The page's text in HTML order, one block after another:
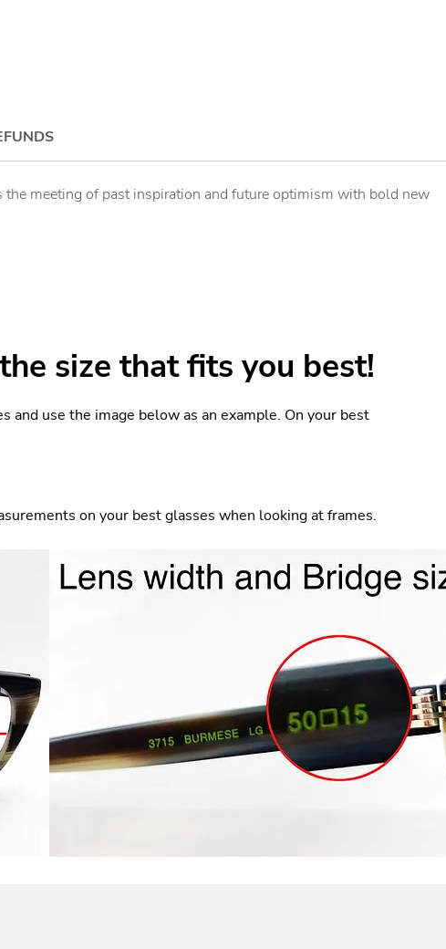
meeting of past inspiration and future optimism with bold new
size that fits you best!
and use the image below as an example. On your best
on your best glasses when looking at frames.